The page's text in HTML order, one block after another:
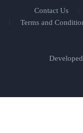
Contact Us
Terms and